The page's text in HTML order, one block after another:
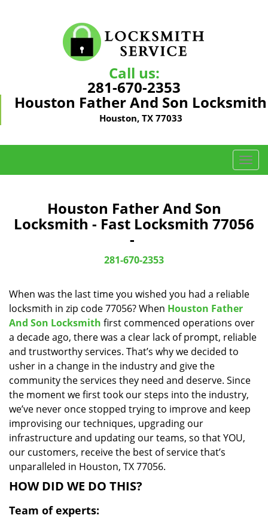
Call us:
281-670-2353
Houston Father And Son Locksmith
Houston, TX 77033
T
o
e
g
t
i
Houston Father And Son
Locksmith - Fast Locksmith 77056
-
281-670-2353
When was the last time you wished you had a reliable
locksmith in zip code 77056? When Houston Father
And Son Locksmith first commenced operations over
a decade ago, there was a clear lack of prompt, reliable
and trustworthy services. That’s why we decided to
usher in a change in the industry and give the
community the services they need and deserve. Since
the moment we first took our steps into the industry,
we’ve never once stopped trying to improve and keep
improvising our techniques, upgrading our
infrastructure and updating our teams, so that YOU,
our customers, receive the best of service that’s
unparalleled in Houston, TX 77056.
HOW DID WE DO THIS?
Team of experts: